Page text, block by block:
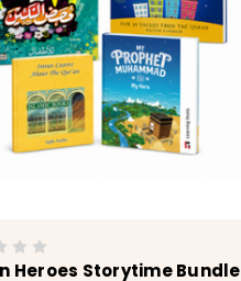
Heroes Storytime Bundle